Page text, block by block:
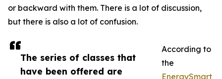
The series of classes that
have been offered are
or backward with them. There is a lot of discussion,
but there is also a lot of confusion.
According to
the
EnergySmart